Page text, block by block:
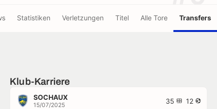
Statistiken Verletzungen Titel Alle Tore Transfers
Klub-Karriere
SOCHAUX
15/07/2025 35 12